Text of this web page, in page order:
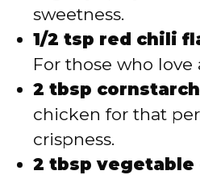
sweetness.
1/2 tsp red chili
For those who love
2 tbsp
chicken for that
crispness.
2 tbsp vegetable